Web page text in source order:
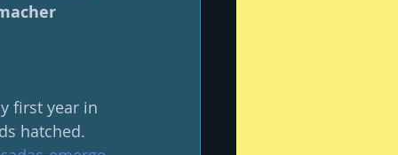
first year in
hatched.